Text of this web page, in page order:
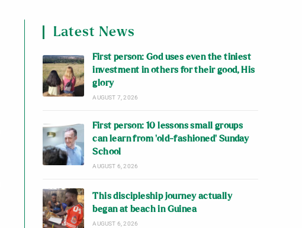
Latest News
First person: God uses even the tiniest
investment in others for their good, His
glory
AUGUST 7, 2026
First person: 10 lessons small groups
can learn from ‘old-fashioned’ Sunday
School
AUGUST 6, 2026
This discipleship journey actually
began at beach in Guinea
AUGUST 6, 2026